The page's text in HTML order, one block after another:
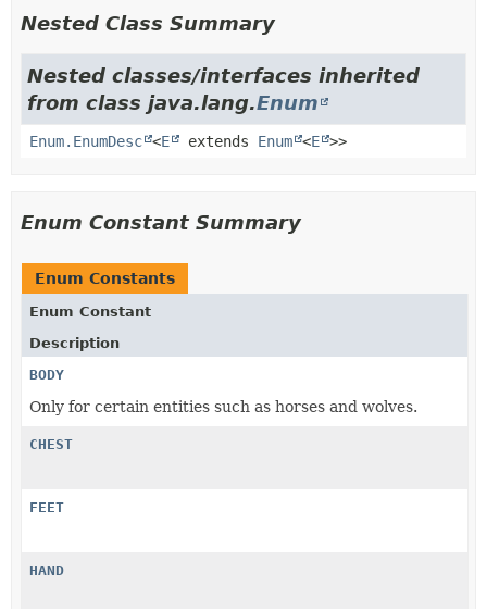
Nested Class Summary
Nested classes/interfaces inherited
from class java.lang.Enum
Enum.EnumDesc <E extends Enum <E >>
Enum Constant Summary
Enum Constants
Enum Constant
Description
BODY
Only for certain entities such as horses and wolves.
CHEST
FEET
HAND